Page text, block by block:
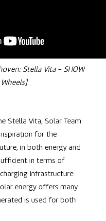
Stella Vita– SHOW
Stella Vita, Solar Team
for the
in both energy and
in terms of
infrastructure.
energy offers many
is used for both